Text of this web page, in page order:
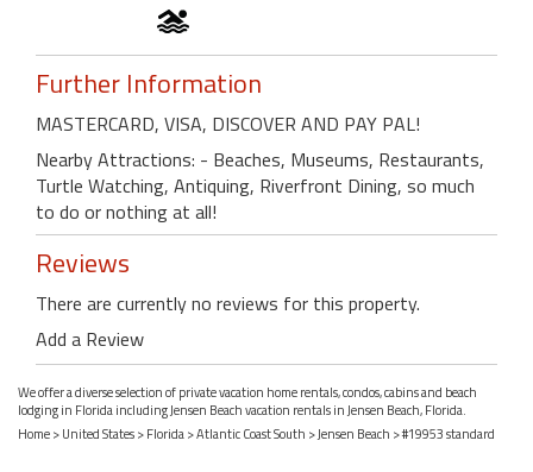
Further Information
MASTERCARD, VISA, DISCOVER AND PAY PAL!
Nearby Attractions: - Beaches, Museums, Restaurants,
Turtle Watching, Antiquing, Riverfront Dining, so much
to do or nothing at all!
Reviews
There are currently no reviews for this property.
Add a Review
We offer a diverse selection of private vacation home rentals, condos, cabins and beach
lodging in Florida including Jensen Beach vacation rentals in Jensen Beach, Florida.
Home>United States>Florida>Atlantic Coast South >Jensen Beach > #19953 standard